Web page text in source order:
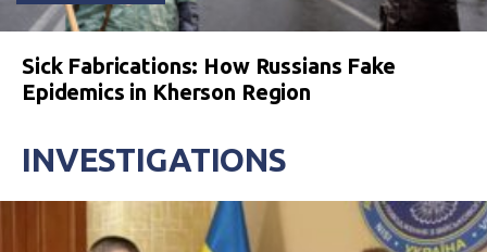
Sick Fabrications: How Russians Fake
Epidemics in Kherson Region
INVESTIGATIONS